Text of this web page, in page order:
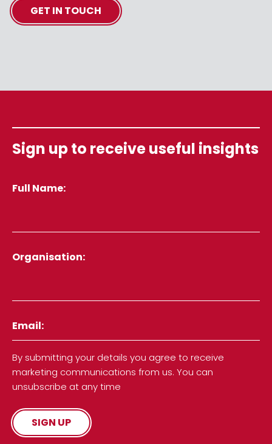
GET IN TOUCH
Sign up to receive useful insights
Full Name
Organisation
Email
By submitting your details you agree to receive
marketing communications from us. You can
unsubscribe at any time